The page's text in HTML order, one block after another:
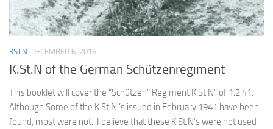
KSTN DECEMBER 6, 2016
K.St.N of the German Schützenregiment
This booklet will cover the “Schützen” Regiment K.St.N” of 1.2.41.
Although Some of the K.St.N.’s issued in February 1941 have been
found, most were not. I believe that these K.St.N’s were not used